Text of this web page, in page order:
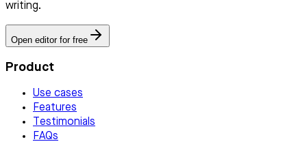
writing.
Open editor for free
Product
Use cases
Features
Testimonials
FAQs